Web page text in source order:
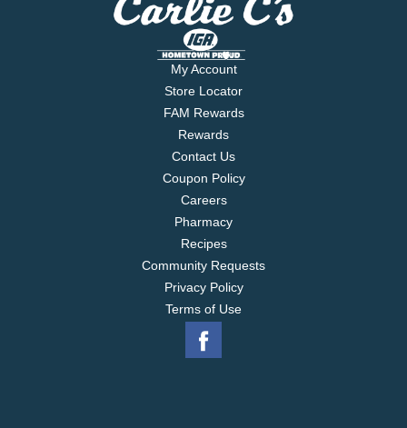
My Account
Store Locator
FAM Rewards
Rewards
Contact Us
Coupon Policy
Careers
Pharmacy
Recipes
Community Requests
Privacy Policy
Terms of Use